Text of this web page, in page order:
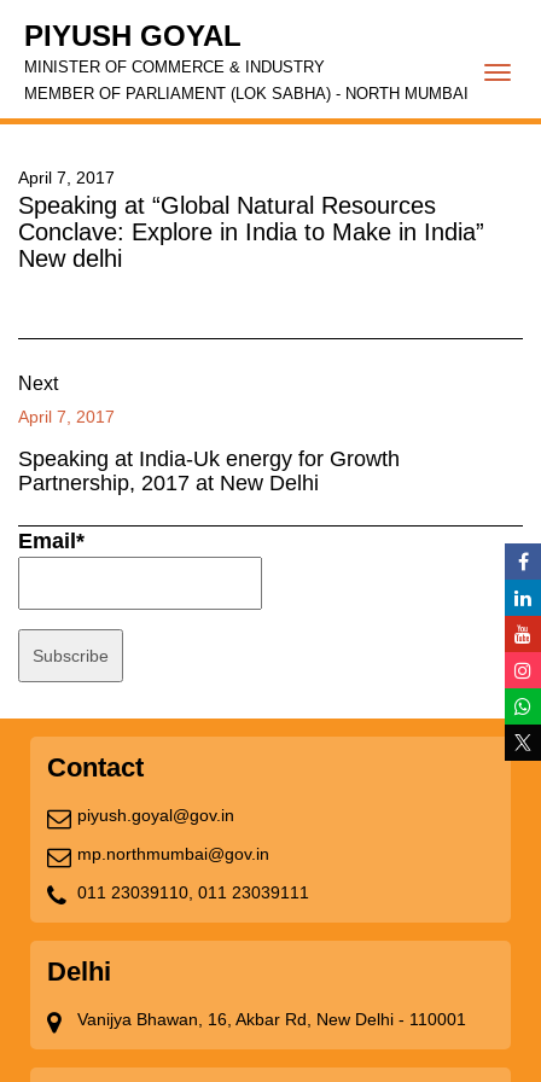
PIYUSH GOYAL
MINISTER OF COMMERCE & INDUSTRY
MEMBER OF PARLIAMENT (LOK SABHA) - NORTH MUMBAI
April 7, 2017
Speaking at “Global Natural Resources
Conclave: Explore in India to Make in India”
New delhi
Next
April 7, 2017
Speaking at India-Uk energy for Growth
Partnership, 2017 at New Delhi
Email*
Contact
piyush.goyal@gov.in
mp.northmumbai@gov.in
011 23039110, 011 23039111
Delhi
Vanijya Bhawan, 16, Akbar Rd, New Delhi - 110001